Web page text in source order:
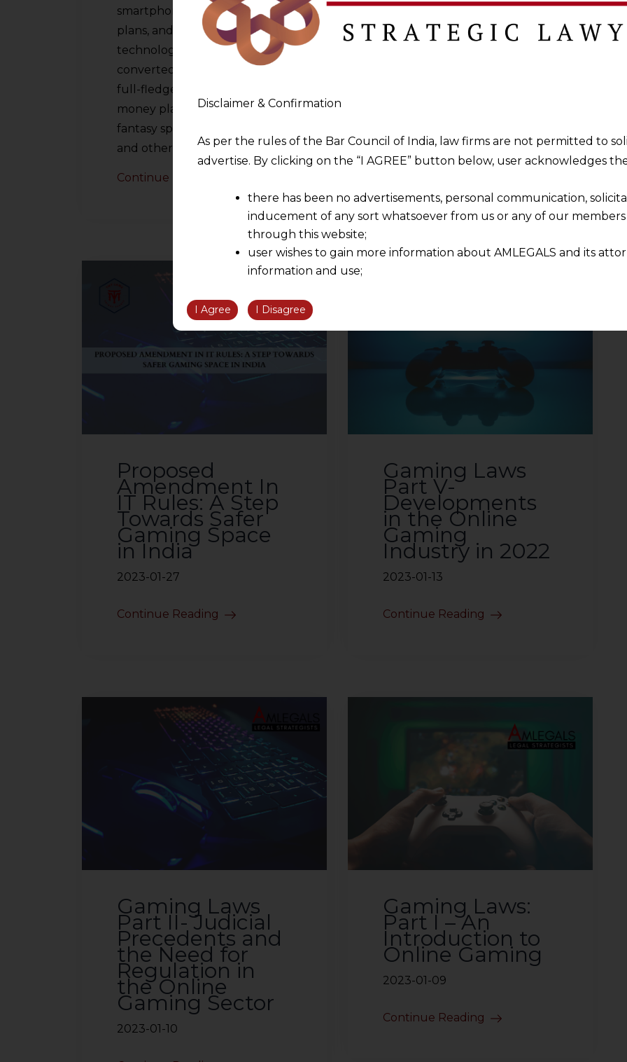
smartphones, cheap data
plans, and youth with
technology knowledge have
converted casual plays into a
full-fledged industry. Real-
money platforms such as
fantasy sports, poker, rummy,
and other skillful…
Continue Reading
Proposed
Amendment In
IT Rules: A Step
Towards Safer
Gaming Space
in India
2023-01-27
Continue Reading
Gaming Laws
Part V-
Developments
in the Online
Gaming
Industry in 2022
2023-01-13
Continue Reading
Gaming Laws
Part II- Judicial
Precedents and
the Need for
Regulation in
the Online
Gaming Sector
2023-01-10
Gaming Laws:
Part I – An
Introduction to
Online Gaming
2023-01-09
Continue Reading
Disclaimer & Confirmation
As per the rules of the Bar Council of India, law firms are not permitted to
advertise. By clicking on the “I AGREE” button below, user acknowledges
there has been no advertisements, personal communication,
inducement of any sort whatsoever from us or any of our
through this website;
user wishes to gain more information about AMLEGALS and its
information and use;
information obtained or materials downloaded from this website is
relationship; and that
We are not responsible for any reliance that a user places on such
be liable for any loss or damage caused due to any inaccuracy in or
However, the user is advised to confirm the veracity of the same from
sources.
I Agree I Disagree